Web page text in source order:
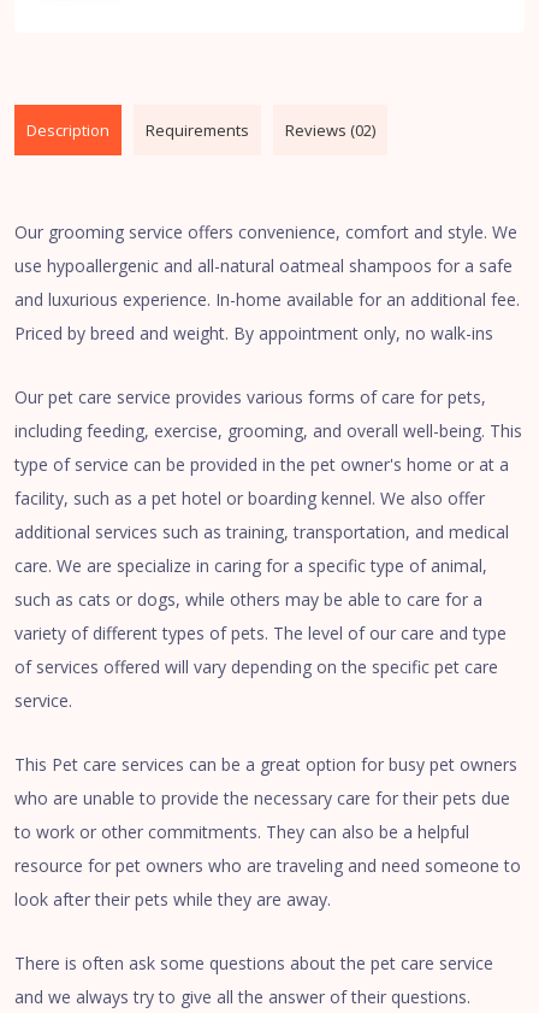
Description Requirements Reviews (02)
Our grooming service offers convenience, comfort and style. We
use hypoallergenic and all-natural oatmeal shampoos for a safe
and luxurious experience. In-home available for an additional fee.
Priced by breed and weight. By appointment only, no walk-ins
Our pet care service provides various forms of care for pets,
including feeding, exercise, grooming, and overall well-being. This
type of service can be provided in the pet owner's home or at a
facility, such as a pet hotel or boarding kennel. We also offer
additional services such as training, transportation, and medical
care. We are specialize in caring for a specific type of animal,
such as cats or dogs, while others may be able to care for a
variety of different types of pets. The level of our care and type
of services offered will vary depending on the specific pet care
service.
This Pet care services can be a great option for busy pet owners
who are unable to provide the necessary care for their pets due
to work or other commitments. They can also be a helpful
resource for pet owners who are traveling and need someone to
look after their pets while they are away.
There is often ask some questions about the pet care service
and we always try to give all the answer of their questions.